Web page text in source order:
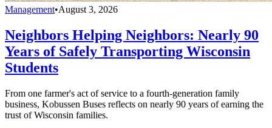
Management•August 3, 2026
Neighbors Helping Neighbors: Nearly 90
Years of Safely Transporting Wisconsin
Students
From one farmer's act of service to a fourth-generation family
business, Kobussen Buses reflects on nearly 90 years of earning the
trust of Wisconsin families.